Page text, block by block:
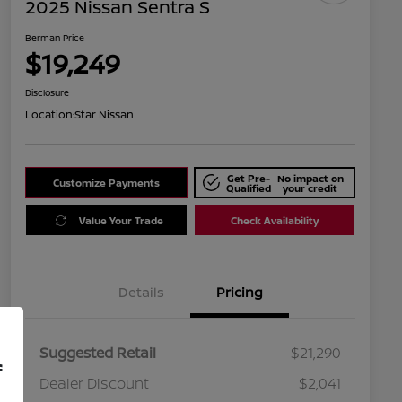
2025 Nissan Sentra S
Berman Price
$19,249
Disclosure
Location:Star Nissan
Customize Payments Get Pre-
Qualified
No impact on
your credit
Value Your Trade Check Availability
Details Pricing
Suggested Retail
$21,290
Dealer Discount
$2,041